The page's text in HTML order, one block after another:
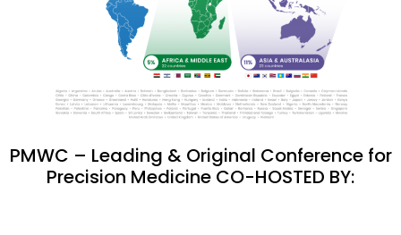
PMWC – Leading & Original Conference for
Precision Medicine CO-HOSTED BY: